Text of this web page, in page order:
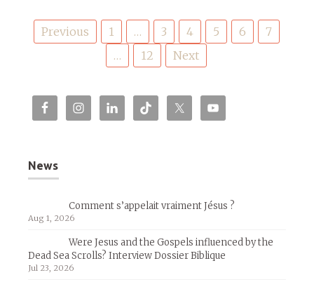
Posts
pagination
Previous 1 … 3 4 5 6
7
…
12 Next
News
Comment s’appelait vraiment Jésus ?
Aug 1, 2026
Were Jesus and the Gospels influenced by the
Dead Sea Scrolls? Interview Dossier Biblique
Jul 23, 2026